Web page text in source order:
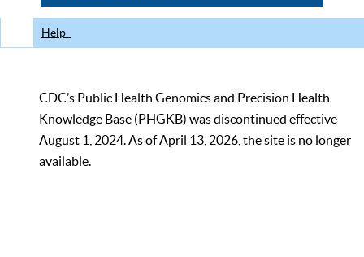
Help
CDC’s Public Health Genomics and Precision Health
Knowledge Base (PHGKB) was discontinued effective
August 1, 2024. As of April 13, 2026, the site is no longer
available.